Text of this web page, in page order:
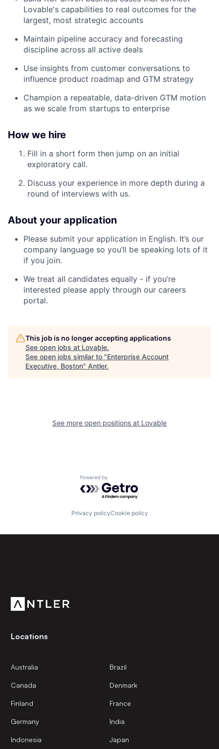
Lovable's capabilities to real outcomes for the
largest, most strategic accounts
Maintain pipeline accuracy and forecasting
discipline across all active deals
Use insights from customer conversations to
influence product roadmap and GTM strategy
Champion a repeatable, data-driven GTM motion
as we scale from startups to enterprise
How we hire
Fill in a short form then jump on an initial
exploratory call.
Discuss your experience in more depth during a
round of interviews with us.
About your application
Please submit your application in English. It’s our
company language so you’ll be speaking lots of it
if you join.
We treat all candidates equally - if you’re
interested please apply through our careers
portal.
This job is no longer accepting applications
See open jobs at Lovable.
See open jobs similar to "Enterprise Account
Executive, Boston" Antler.
See more open positions at Lovable
Powered by Getro.com
Privacy policyCookie policy
Locations
Australia Brazil
Canada Denmark
Finland France
Germany India
Indonesia Japan